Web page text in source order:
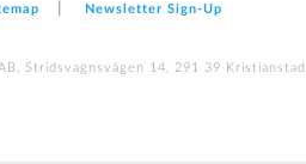
Newsletter Sign‑Up
Stridsvagnsvägen 14, 291 39